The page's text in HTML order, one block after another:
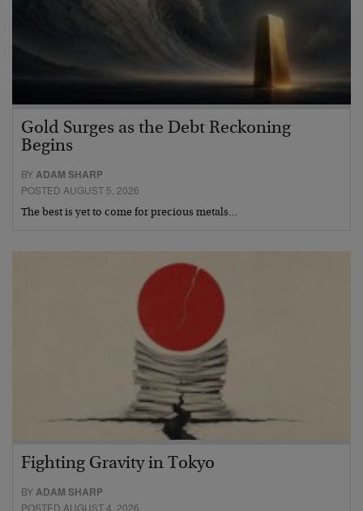
Gold Surges as the Debt Reckoning
Begins
BYADAM SHARP
POSTED AUGUST 5, 2026
The best is yet to come for precious metals…
Fighting Gravity in Tokyo
BYADAM SHARP
POSTED AUGUST 4, 2026